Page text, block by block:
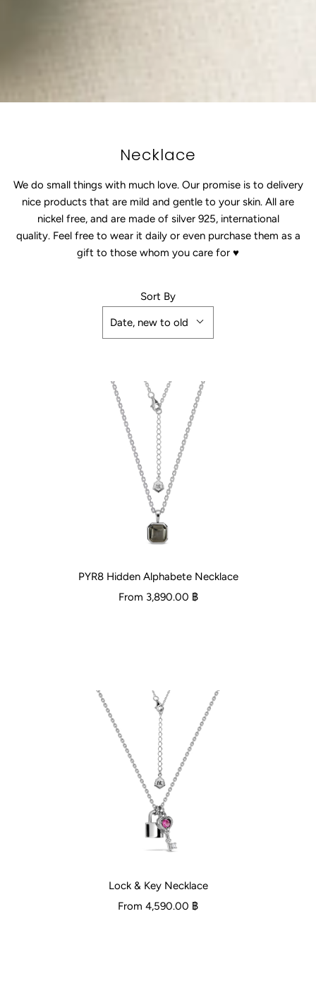
Necklace
We do small things with much love. Our promiseis to delivery
nice products that are mild and gentle to your skin. All are
nickel free, and are made of silver 925, international
quality. Feel free to wear it daily or even purchase them as a
gift to those whom you care for ♥
Sort By
Date, new to old
PYR8 Hidden Alphabete Necklace
From 3,890.00 ฿
Lock & Key Necklace
From 4,590.00 ฿